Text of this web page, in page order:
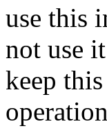
use this
not use
keep